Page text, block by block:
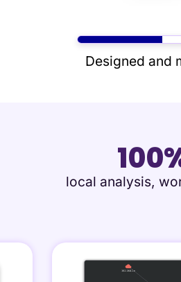
Designed and
local analysis,